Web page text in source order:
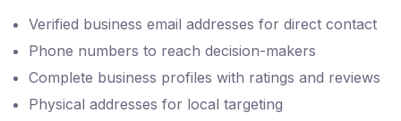
Verified business email addresses for direct contact
Phone numbers to reach decision-makers
Complete business profiles with ratings and reviews
Physical addresses for local targeting